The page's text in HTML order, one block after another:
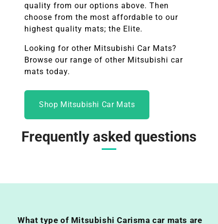
quality from our options above. Then
choose from the most affordable to our
highest quality mats; the Elite.
Looking for other Mitsubishi Car Mats?
Browse our range of other Mitsubishi car
mats today.
Shop Mitsubishi Car Mats
Frequently asked questions
What type of Mitsubishi Carisma car mats are